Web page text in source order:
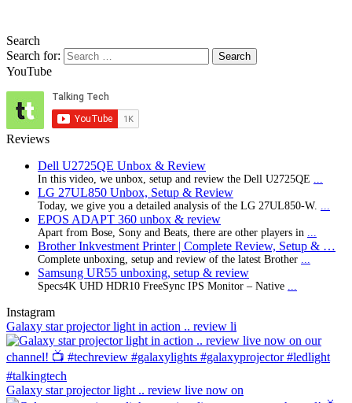
Search
Search for:
YouTube
Reviews
Dell U2725QE Unbox & Review
In this video, we unbox, setup and review the Dell U2725QE ...
LG 27UL850 Unbox, Setup & Review
Today, we give you a detailed analysis of the LG 27UL850-W. ...
EPOS ADAPT 360 unbox & review
Apart from Bose, Sony and Beats, there are other players in ...
Brother Inkvestment Printer | Complete Review, Setup & …
Complete unboxing, setup and review of the latest Brother ...
Samsung UR55 unboxing, setup & review
Specs4K UHD HDR10 FreeSync IPS Monitor – Native ...
Instagram
Galaxy star projector light in action .. review li
Galaxy star projector light .. review live now on